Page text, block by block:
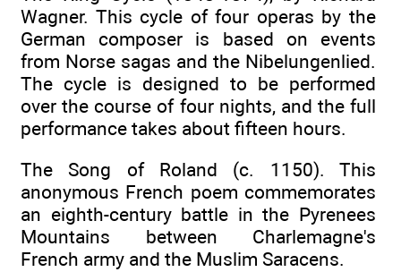
Wagner. This cycle of four operas by the
German composer is based on events
from Norse sagas and the Nibelungenlied.
The cycle is designed to be performed
over the course of four nights, and the full
performance takes about fifteen hours.
The Song of Roland (c. 1150). This
anonymous French poem commemorates
an eighth-century battle in the Pyrenees
Mountains between Charlemagne's
French army and the Muslim Saracens.